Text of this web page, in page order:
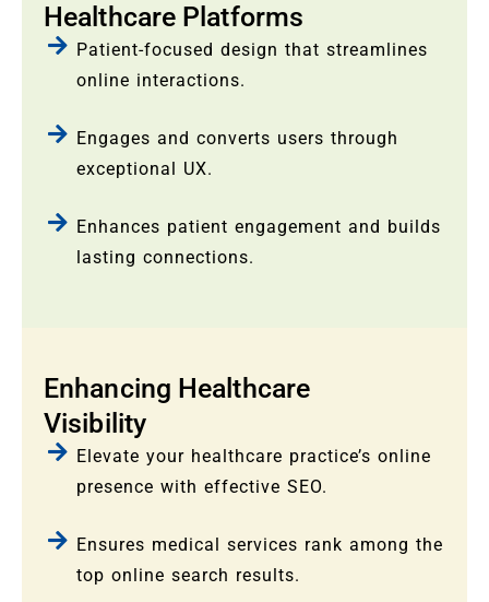
Healthcare Platforms
Patient-focused design that streamlines
online interactions.
Engages and converts users through
exceptional UX.
Enhances patient engagement and builds
lasting connections.
Enhancing Healthcare
Visibility
Elevate your healthcare practice’s online
presence with effective SEO.
Ensures medical services rank among the
top online search results.